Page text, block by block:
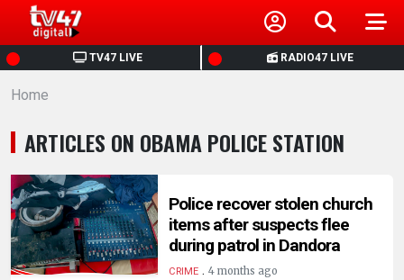
TV47 LIVE RADIO47 LIVE
HOME
NEWS
POLITICS
BUSINESS
HEALTH
Home
ARTICLES ON OBAMA POLICE STATION
Police recover stolen church
items after suspects flee
during patrol in Dandora
CRIME. 4 months ago